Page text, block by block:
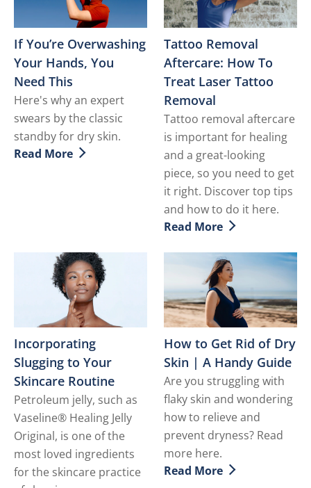
If You’re Overwashing
Your Hands, You
Need This
Here's why an expert
swears by the classic
standby for dry skin.
Discover more about If You’re Overwashing Your
Read More
Tattoo Removal
Aftercare: How To
Treat Laser Tattoo
Removal
Tattoo removal aftercare
is important for healing
and a great-looking
piece, so you need to get
it right. Discover top tips
and how to do it here.
Discover more about
Read More
Incorporating
Slugging to Your
Skincare Routine
Petroleum jelly, such as
Vaseline® Healing Jelly
Original, is one of the
most loved ingredients
for the skincare practice
How to Get Rid of Dry
Skin | A Handy Guide
Are you struggling with
flaky skin and wondering
how to relieve and
prevent dryness? Read
more here.
Discover more about
Read More